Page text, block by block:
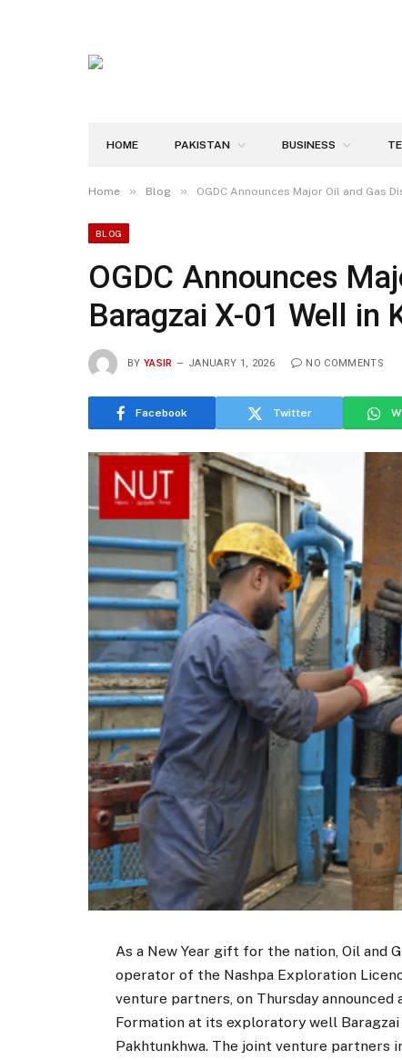
HOME PAKISTAN BUSINESS
Home » Blog » OGDC Announces Major Oil and Gas
BLOG
OGDC Announces
Baragzai X-01 Well in
BY YASIR JANUARY 1, 2026 NO COMMENTS
Facebook Twitter
As a New Year gift for the nation, Oil and
operator of the Nashpa Exploration
venture partners, on Thursday
Formation at its exploratory well
Pakhtunkhwa. The joint venture partners